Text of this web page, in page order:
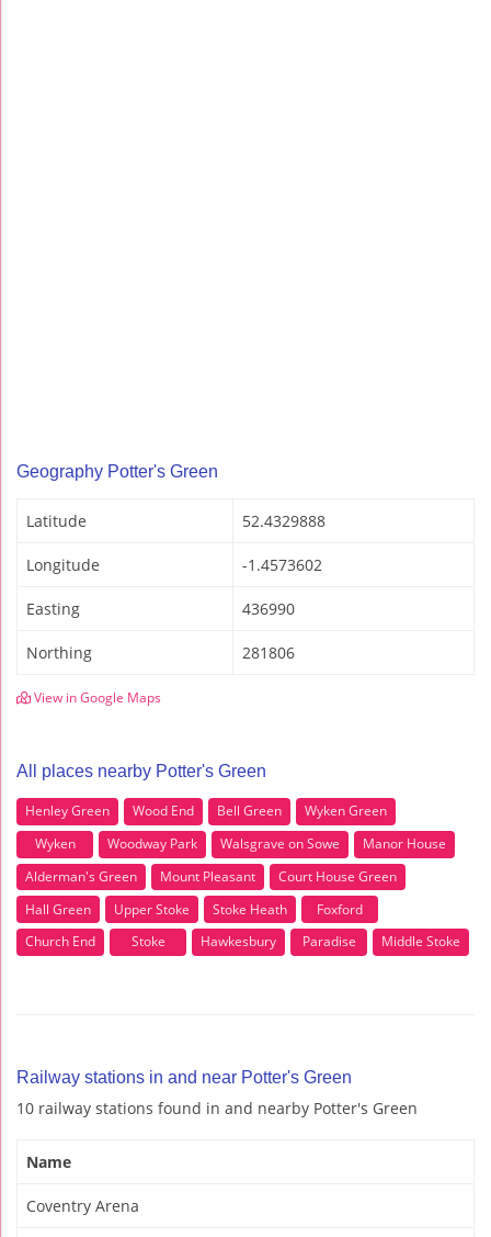
Geography Potter's Green
Latitude 52.4329888
Longitude -1.4573602
Easting 436990
Northing 281806
View in Google Maps
All places nearby Potter's Green
Henley Green Wood End Bell Green
Wyken Green
Wyken
Woodway Park Walsgrave on Sowe
Manor House
Alderman's Green
Mount Pleasant
Court House Green
Hall Green
Upper Stoke Stoke Heath
Foxford
Church End
Stoke Hawkesbury Paradise Middle Stoke
Railway stations in and near Potter's Green
10 railway stations found in and nearby Potter's Green
Name
Coventry Arena